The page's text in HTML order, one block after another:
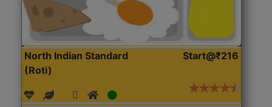
North Indian Standard
(Roti)
Start@₹216